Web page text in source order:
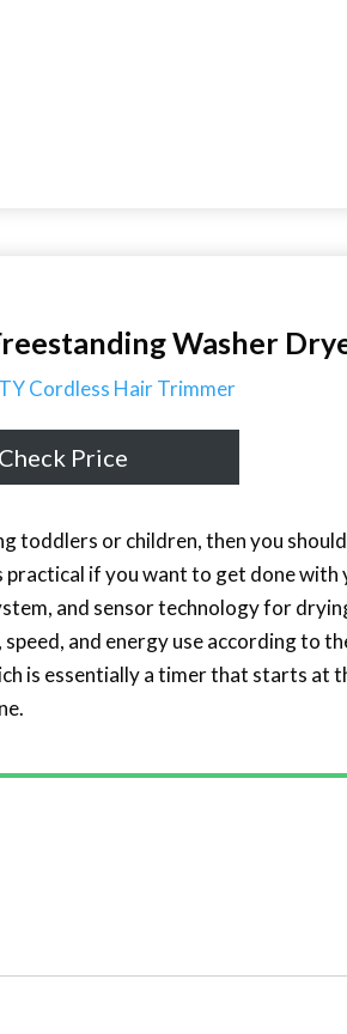
Washer
Check Price
toddlers or children, then you
if you want to get done with
and sensor technology for
and energy use according to
is essentially a timer that starts at